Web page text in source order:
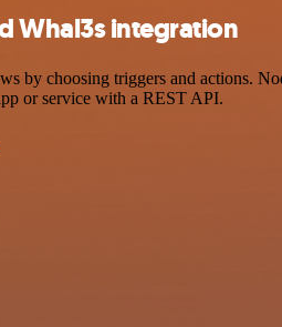
Whal3s integration
by choosing triggers and actions.
or service with a REST API.